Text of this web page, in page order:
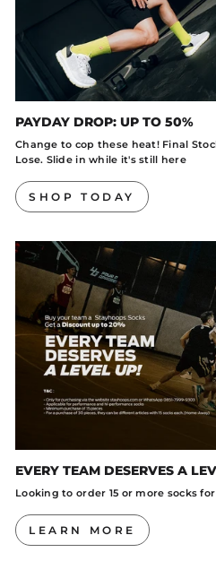
PAYDAY DROP: UP TO 50%
Change to cop these heat! Final
Lose. Slide in while it's still here
SHOP TODAY
EVERY TEAM DESERVES A
Looking to order 15 or more socks
LEARN MORE